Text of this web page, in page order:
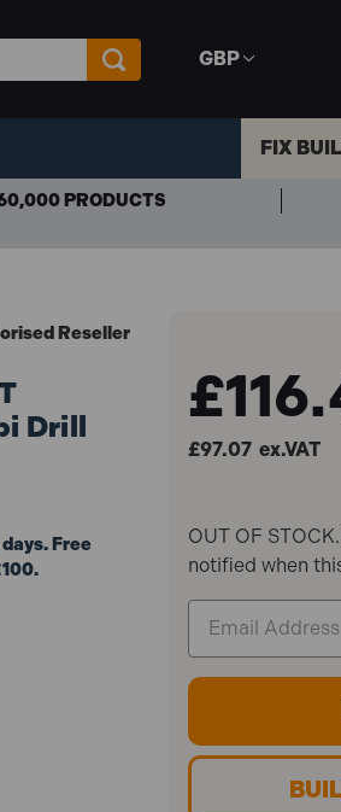
GBP
FIX
PRODUCTS
Reseller
Drill
Free
£97.07ex.VAT
OUT OF
notified when